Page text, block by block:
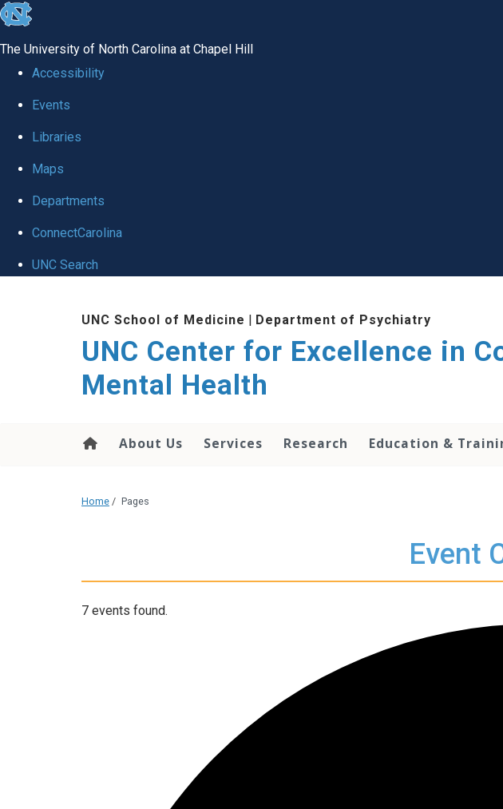
skip to the end of the global utility bar
The University of North Carolina at Chapel Hill
Accessibility
Events
Libraries
Maps
Departments
ConnectCarolina
UNC Search
UNC School of Medicine | Department of Psychiatry
UNC Center for Excellence in
Mental Health
About Us Services Research Education &
Home / Pages
Event
7 events found.